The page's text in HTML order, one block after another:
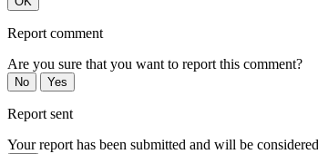
Report comment
Are you sure that you want to report this comment?
No Yes
Report sent
Your report has been submitted and will be